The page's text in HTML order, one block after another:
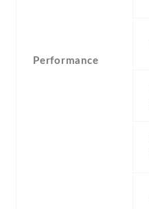
Performance